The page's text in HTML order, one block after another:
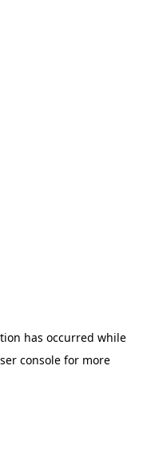
has occurred while
consolefor more